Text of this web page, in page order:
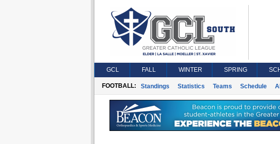
GCL FALL WINTER SPRING
FOOTBALL: Standings Statistics Teams Schedule